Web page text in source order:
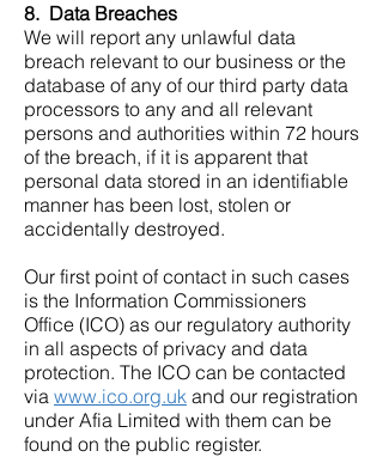
8. Data Breaches
We will report any unlawful data
breach relevant to our business or the
database of any of our third party data
processors to any and all relevant
persons and authorities within 72 hours
of the breach, if it is apparent that
personal data stored in an identifiable
manner has been lost, stolen or
accidentally destroyed.
Our first point of contact in such cases
is the Information Commissioners
Office (ICO) as our regulatory authority
in all aspects of privacy and data
protection. The ICO can be contacted
via www.ico.org.uk and our registration
under Afia Limited with them can be
found on the public register.